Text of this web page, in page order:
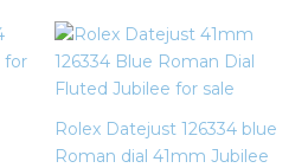
Rolex Datejust 126334 blue
Roman dial 41mm Jubilee